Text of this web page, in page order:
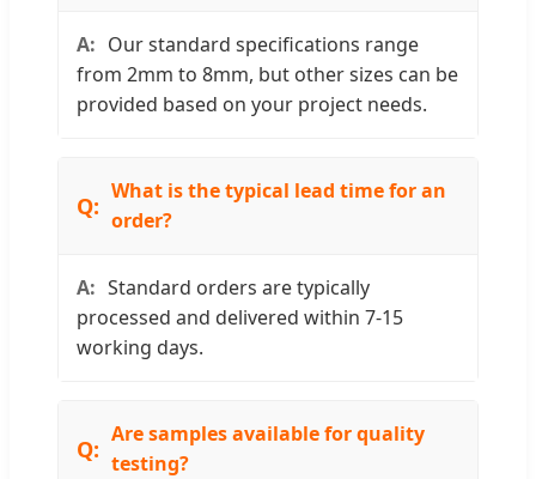
Our standard specifications range
from 2mm to 8mm, but other sizes can be
provided based on your project needs.
What is the typical lead time for an
order?
Standard orders are typically
processed and delivered within 7-15
working days.
Are samples available for quality
testing?